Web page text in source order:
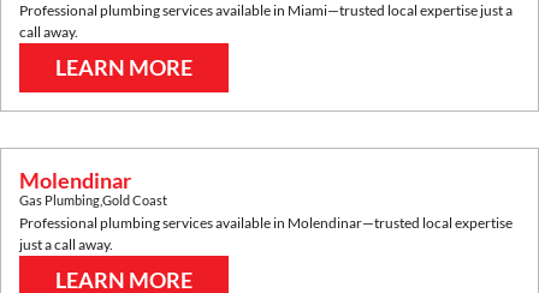
Professional plumbing services available in Miami—trusted local expertise just a
call away.
LEARN MORE
Molendinar
Gas PlumbingGold Coast
Professional plumbing services available in Molendinar—trusted local expertise
just a call away.
LEARN MORE